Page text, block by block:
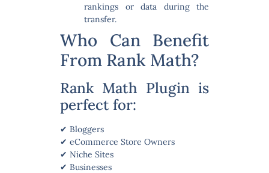
rankings or data during the
transfer.
Who Can Benefit
From Rank Math?
Rank Math Plugin is
perfect for:
✔ Bloggers
✔ eCommerce Store Owners
✔ Niche Sites
✔ Businesses